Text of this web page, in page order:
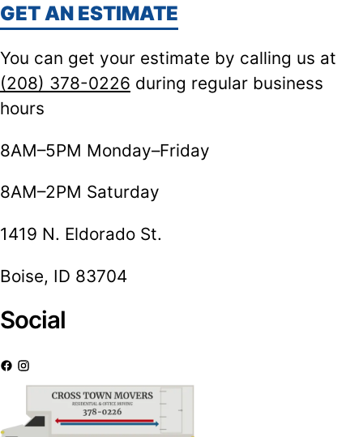
GET AN ESTIMATE
You can get your estimate by calling us at
(208) 378-0226 during regular business
hours
8AM–5PM Monday–Friday
8AM–2PM Saturday
1419 N. Eldorado St.
Boise, ID 83704
Social